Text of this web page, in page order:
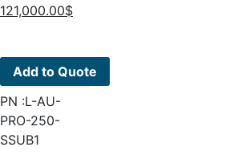
Original
220,000.00$.
121,000.00$Current
121,000.00$.
Add to Quote
PN :L-AU-
PRO-250-
SSUB1